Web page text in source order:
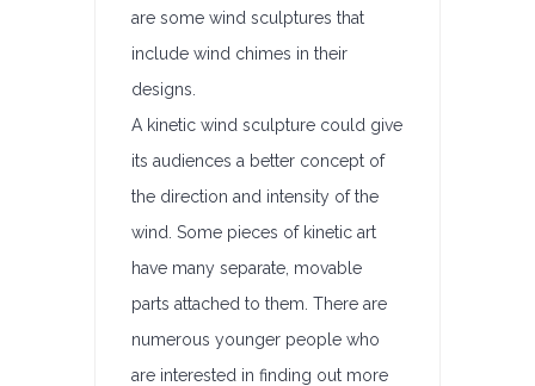
are some wind sculptures that
include wind chimes in their
designs.
A kinetic wind sculpture could give
its audiences a better concept of
the direction and intensity of the
wind. Some pieces of kinetic art
have many separate, movable
parts attached to them. There are
numerous younger people who
are interested in finding out more